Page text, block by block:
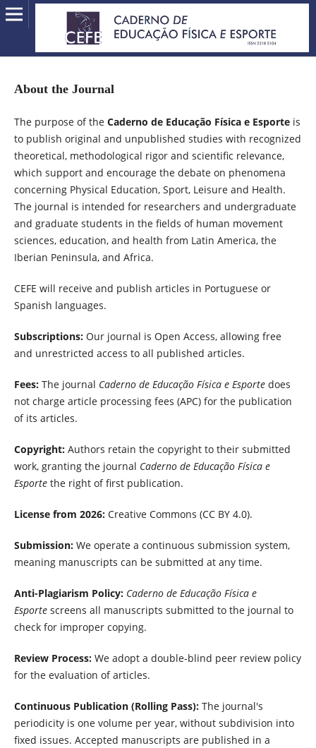
About the Journal
The purpose of theCaderno de Educação Física e Esporte is
to publish original and unpublished studies with recognized
theoretical, methodological rigor and scientific relevance,
which support and encourage the debate on phenomena
concerning Physical Education, Sport, Leisure and Health.
The journal is intended for researchers and undergraduate
and graduate students in the fields of human movement
sciences, education, and health from Latin America, the
Iberian Peninsula, and Africa.
CEFE will receive and publish articles in Portuguese or
Spanish languages.
Subscriptions:Our journal is Open Access, allowing free
and unrestricted access to all published articles.
Fees:The journal Caderno de Educação Física e Esportedoes
not charge article processing fees (APC) for the publication
of its articles.
Copyright:Authors retain the copyright to their submitted
work, granting the journal Caderno de Educação Física e
Esportethe right of first publication.
License from 2026:Creative Commons (CC BY 4.0).
Submission:We operate a continuous submission system,
meaning manuscripts can be submitted at any time.
Anti-Plagiarism Policy: Caderno de Educação Física e
Esportescreens all manuscripts submitted to the journal to
check for improper copying.
Review Process:We adopt a double-blind peer review policy
for the evaluation of articles.
Continuous Publication (Rolling Pass):The journal's
periodicity is one volume per year, without subdivision into
fixed issues. Accepted manuscripts are published in a